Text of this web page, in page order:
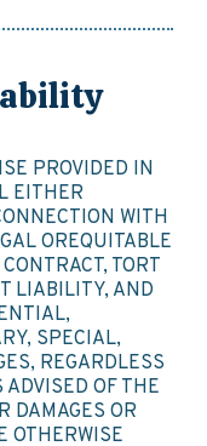
PROVIDED IN
EITHER
WITH
OREQUITABLE
TORT
LIABILITY, AND
SPECIAL,
REGARDLESS
OF THE
DAMAGES OR
OTHERWISE